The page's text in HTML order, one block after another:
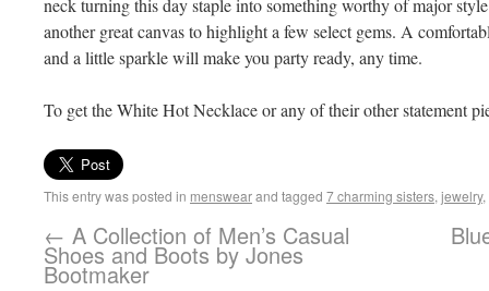
neck turning this day staple into something worthy of major
another great canvas to highlight a few select gems. A
and a little sparkle will make you party ready, any time.
To get the White Hot Necklace or any of their other statement
This entry was posted in menswearand tagged 7 charming sisters, jewelry,
← A Collection of Men’s Casual
Shoes and Boots by Jones
Bootmaker